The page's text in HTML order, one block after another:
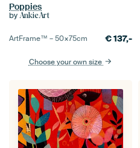
Poppies
by AnkieArt
ArtFrame™ –50×75cm €137,-
Choose your own size